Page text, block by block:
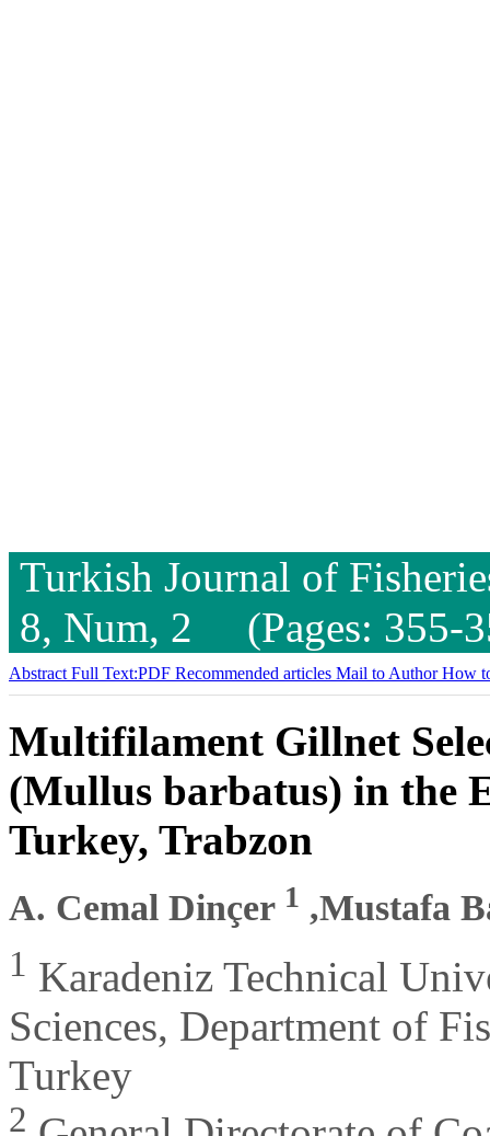
Turkish Journal of
8, Num, 2 (Pages: 355-
Abstract Full Text:PDF Recommended articles Mail to AuthorHow
Multifilament Gillnet
(Mullus barbatus) in the
Turkey, Trabzon
A. Cemal Dinçer 1 ,Mustafa
1 Karadeniz Technical
Sciences, Department of
Turkey
2